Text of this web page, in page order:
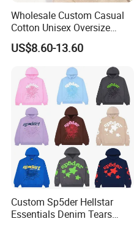
Wholesale Custom Casual
Cotton Unisex Oversize
Men's Hoodies Outdoor
Hoody 3D Embossed
500GSM Heavyweight
Hoodie for Men
US$8.60-13.60
Custom Sp5der Hellstar
Essentials Denim Tears